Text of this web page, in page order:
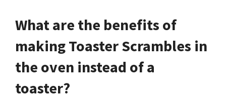
What are the benefits of
making Toaster Scrambles in
the oven instead of a
toaster?